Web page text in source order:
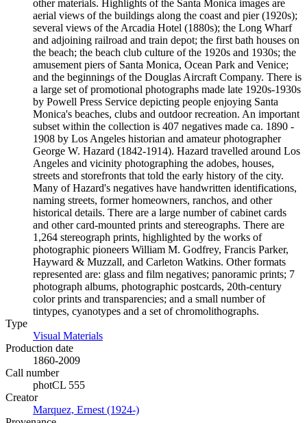
other materials. Highlights of the Santa Monica images are
aerial views of the buildings along the coast and pier (1920s);
several views of the Arcadia Hotel (1880s); the Long Wharf
and adjoining railroad and train depot; the first bath houses on
the beach; the beach club culture of the 1920s and 1930s; the
amusement piers of Santa Monica, Ocean Park and Venice;
and the beginnings of the Douglas Aircraft Company. There is
a large set of promotional photographs made late 1920s-1930s
by Powell Press Service depicting people enjoying Santa
Monica's beaches, clubs and outdoor recreation. An important
subset within the collection is 407 negatives made ca. 1890 -
1908 by Los Angeles historian and amateur photographer
George W. Hazard (1842-1914). Hazard travelled around Los
Angeles and vicinity photographing the adobes, houses,
streets and storefronts that told the early history of the city.
Many of Hazard's negatives have handwritten identifications,
naming streets, former homeowners, ranchos, and other
historical details. There are a large number of cabinet cards
and other card-mounted prints and stereographs. There are
1,264 stereograph prints, highlighted by the works of
photographic pioneers William M. Godfrey, Francis Parker,
Hayward & Muzzall, and Carleton Watkins. Other formats
represented are: glass and film negatives; panoramic prints; 7
photograph albums, photographic postcards, 20th-century
color prints and transparencies; and a small number of
tintypes, cyanotypes and a set of chromolithographs.
Type
Visual Materials
Production date
1860-2009
Call number
photCL 555
Creator
Marquez, Ernest (1924-)